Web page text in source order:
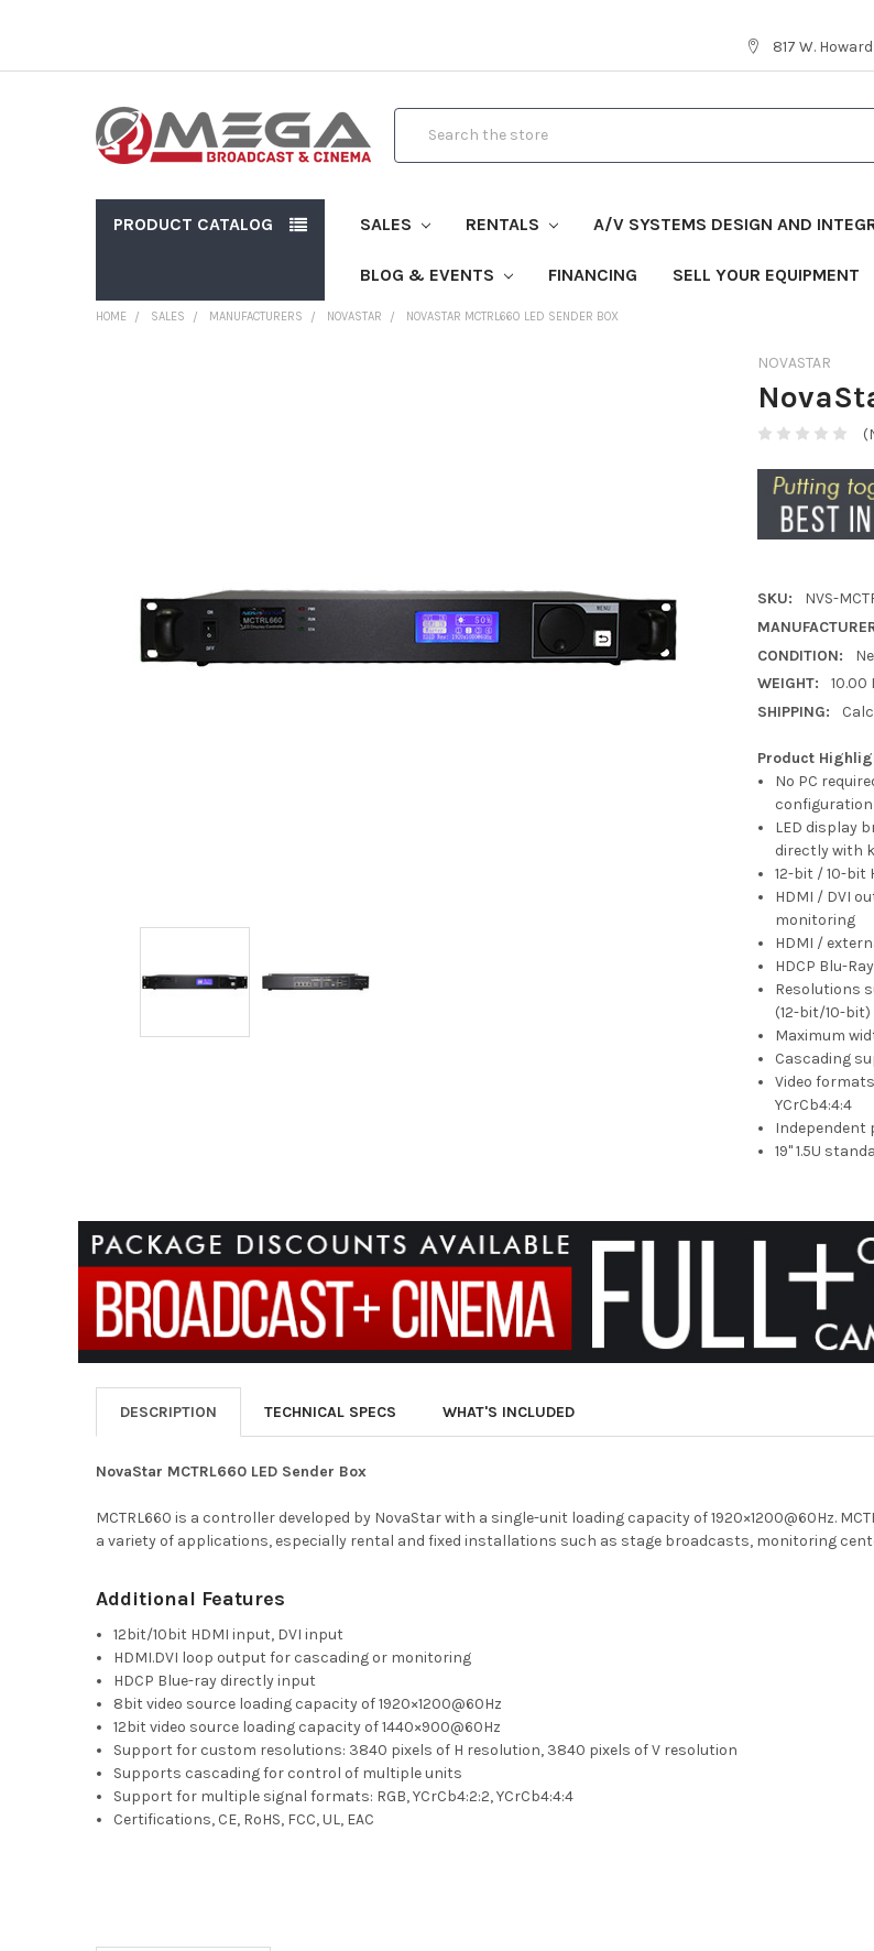
817 W.
PRODUCT CATALOG SALES RENTALS A/V SYSTEMS DESIGN AND
BLOG & EVENTS FINANCING SELL YOUR EQUIPMENT
HOME SALES MANUFACTURERS NOVASTAR NOVASTAR MCTRL660 LED SENDER BOX
NOVASTAR
SKU:
NVS-
CONDITION:
WEIGHT:
10.00
SHIPPING:
Product
No PC
configuration
LED display
directly with
12-bit / 10-bit
HDMI / DVI
monitoring
HDMI /
HDCP Blu-
Resolutions
(12-bit/10-bit)
Maximum
Cascading
Video
YCrCb4:4:4
Independent
19" 1.5U
DESCRIPTION TECHNICAL SPECS WHAT'S INCLUDED
NovaStar MCTRL660 LED Sender Box
MCTRL660 is a controller developed by NovaStar with a single-unit loading capacity of 1920×1200@60Hz.
a variety of applications, especially rental and fixed installations such as stage broadcasts, monitoring
Additional Features
12bit/10bit HDMI input, DVI input
HDMI.DVI loop output for cascading or monitoring
HDCP Blue-ray directly input
8bit video source loading capacity of 1920×1200@60Hz
12bit video source loading capacity of 1440×900@60Hz
Support for custom resolutions: 3840 pixels of H resolution, 3840 pixels of V resolution
Supports cascading for control of multiple units
Support for multiple signal formats: RGB, YCrCb4:2:2, YCrCb4:4:4
Certifications, CE, RoHS, FCC, UL, EAC